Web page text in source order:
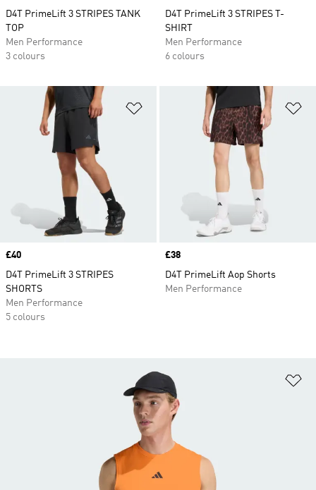
D4T PrimeLift 3 STRIPES TANK
TOP
Men Performance
3 colours
D4T PrimeLift 3 STRIPES T-
SHIRT
Men Performance
6 colours
Add to Wishlist
Price
£40
D4T PrimeLift 3 STRIPES
SHORTS
Men Performance
5 colours
Price
£38
D4T PrimeLift Aop Shorts
Men Performance